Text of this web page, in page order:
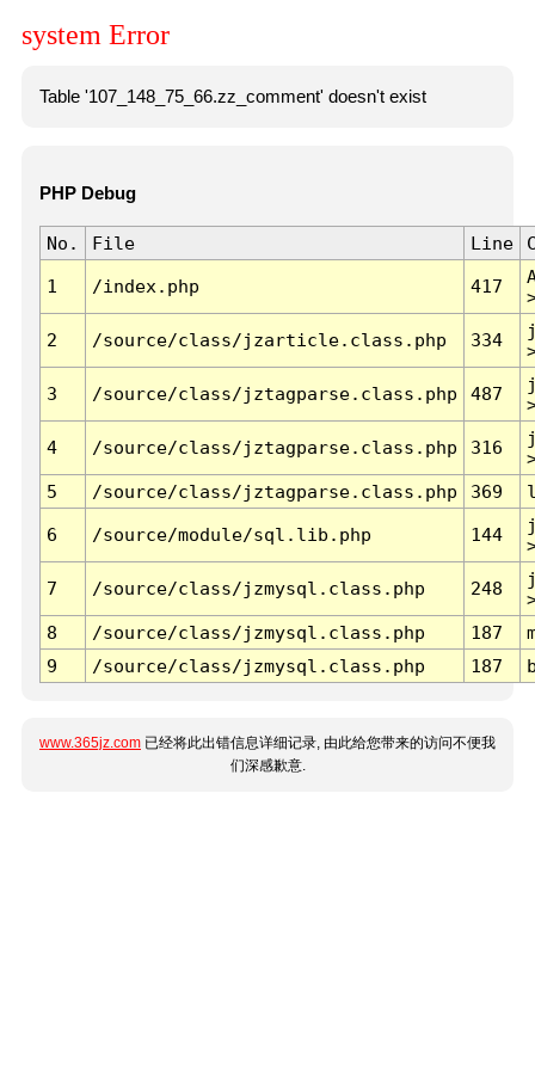
system Error
Table '107_148_75_66.zz_comment' doesn't exist
PHP Debug
No. File Line
1 /index.php 417
2 /source/class/jzarticle.class.php 334
3 /source/class/jztagparse.class.php 487
4 /source/class/jztagparse.class.php 316
5
/source/class/jztagparse.class.php 369
6 /source/module/sql.lib.php 144
7 /source/class/jzmysql.class.php 248
8
/source/class/jzmysql.class.php 187
9
/source/class/jzmysql.class.php 187
www.365jz.com 已经将此出错信息详细记录, 由此给您带来的访问不便我
们深感歉意.